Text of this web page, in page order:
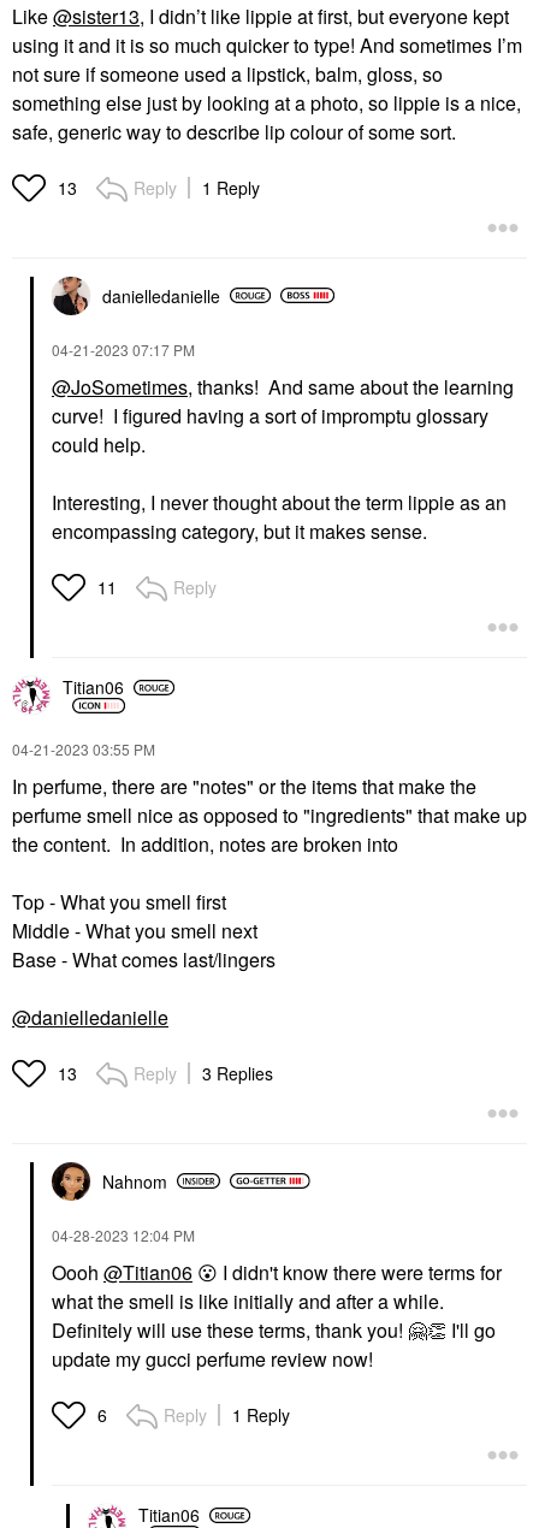
Like@sister13, I didn’t like lippie at first, but everyone kept
using it and it is so much quicker to type! And sometimes I’m
not sure if someone used a lipstick, balm, gloss, so
something else just by looking at a photo, so lippie is a nice,
safe, generic way to describe lip colour of some sort.
13 Reply 1 Reply
danielledanielle
‎04-21-2023 07:17 PM
@JoSometimes, thanks! And same about the learning
curve! I figured having a sort of impromptu glossary
could help.
Interesting, I never thought about the term lippie as an
encompassing category, but it makes sense.
11 Reply
Titian06
‎04-21-2023 03:55 PM
In perfume, there are "notes" or the items that make the
perfume smell nice as opposed to "ingredients" that make up
the content. In addition, notes are broken into
Top - What you smell first
Middle - What you smell next
Base - What comes last/lingers
@danielledanielle
13 Reply 3 Replies
Nahnom
‎04-28-2023 12:04 PM
Oooh @Titian06 😮 I didn't know there were terms for
what the smell is like initially and after a while.
Definitely will use these terms, thank you! 🤗👏 I'll go
update my gucci perfume review now!
6 Reply 1 Reply
Titian06